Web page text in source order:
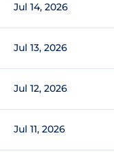
Jul 14, 2026
Jul 13, 2026
Jul 12, 2026
Jul 11, 2026